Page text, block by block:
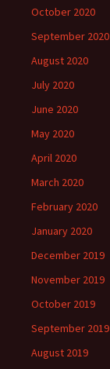
October 2020
September 2020
August 2020
July 2020
June 2020
May 2020
April 2020
March 2020
February 2020
January 2020
December 2019
November 2019
October 2019
September 2019
August 2019